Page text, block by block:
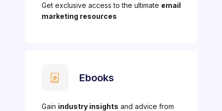
Get exclusive access to the ultimate email
marketing resources
Ebooks
Gain industry insights and advice from